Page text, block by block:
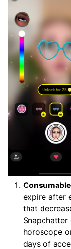
expire after
that
Snapchatter
horoscope
days of